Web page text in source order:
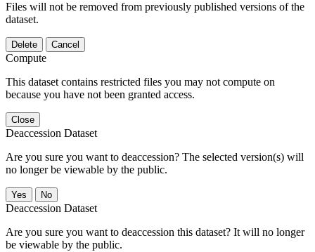
Files will not be removed from previously published versions of the
dataset.
Delete Cancel
Compute
This dataset contains restricted files you may not compute on
because you have not been granted access.
Close
Deaccession Dataset
Are you sure you want to deaccession? The selected version(s) will
no longer be viewable by the public.
No
Deaccession Dataset
Are you sure you want to deaccession this dataset? It will no longer
be viewable by the public.